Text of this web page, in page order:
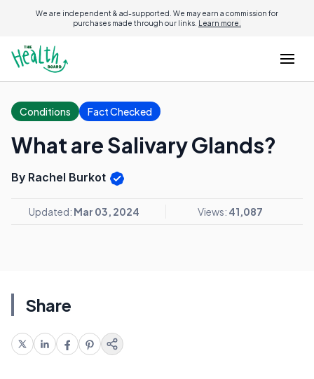
We are independent & ad-supported. We may earn a commission for
purchases made through our links. Learn more.
Conditions Fact Checked
What are Salivary Glands?
By Rachel Burkot
Updated: Mar 03, 2024 Views: 41,087
Share